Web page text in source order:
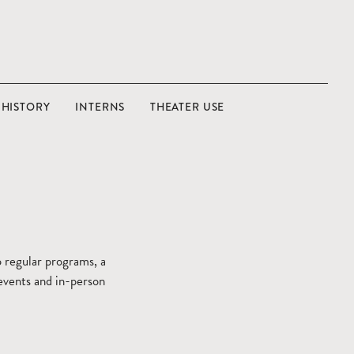
HISTORY INTERNS THEATER USE
programs, a
and in-person